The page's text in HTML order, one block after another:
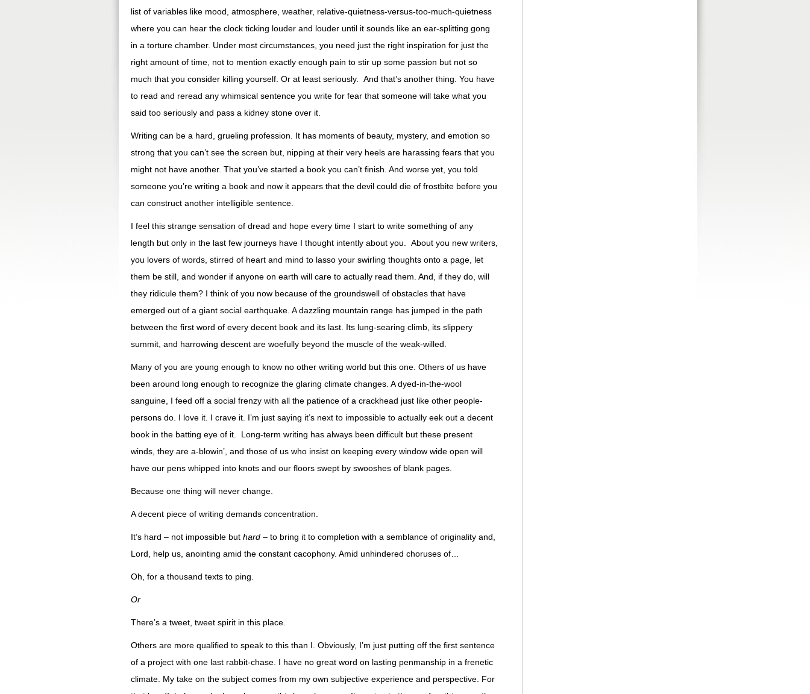
list of variables like mood, atmosphere, weather, relative-quietness-versus-too-much-quietness
where you can hear the clock ticking louder and louder until it sounds like an ear-splitting gong
in a torture chamber. Under most circumstances, you need just the right inspiration for just the
right amount of time, not to mention exactly enough pain to stir up some passion but not so
much that you consider killing yourself. Or at least seriously. And that’s another thing. You have
to read and reread any whimsical sentence you write for fear that someone will take what you
said too seriously and pass a kidney stone over it.
Writing can be a hard, grueling profession. It has moments of beauty, mystery, and emotion so
strong that you can’t see the screen but, nipping at their very heels are harassing fears that you
might not have another. That you’ve started a book you can’t finish. And worse yet, you told
someone you’re writing a book and now it appears that the devil could die of frostbite before you
can construct another intelligible sentence.
I feel this strange sensation of dread and hope every time I start to write something of any
length but only in the last few journeys have I thought intently about you. About you new writers,
you lovers of words, stirred of heart and mind to lasso your swirling thoughts onto a page, let
them be still, and wonder if anyone on earth will care to actually read them. And, if they do, will
they ridicule them? I think of you now because of the groundswell of obstacles that have
emerged out of a giant social earthquake. A dazzling mountain range has jumped in the path
between the first word of every decent book and its last. Its lung-searing climb, its slippery
summit, and harrowing descent are woefully beyond the muscle of the weak-willed.
Many of you are young enough to know no other writing world but this one. Others of us have
been around long enough to recognize the glaring climate changes. A dyed-in-the-wool
sanguine, I feed off a social frenzy with all the patience of a crackhead just like other people-
persons do. I love it. I crave it. I’m just saying it’s next to impossible to actually eek out a decent
book in the batting eye of it. Long-term writing has always been difficult but these present
winds, they are a-blowin’, and those of us who insist on keeping every window wide open will
have our pens whipped into knots and our floors swept by swooshes of blank pages.
Because one thing will never change.
A decent piece of writing demands concentration.
It’s hard – not impossible but hard – to bring it to completion with a semblance of originality and,
Lord, help us, anointing amid the constant cacophony. Amid unhindered choruses of…
Oh, for a thousand texts to ping.
Or
There’s a tweet, tweet spirit in this place.
Others are more qualified to speak to this than I. Obviously, I’m just putting off the first sentence
of a project with one last rabbit-chase. I have no great word on lasting penmanship in a frenetic
climate. My take on the subject comes from my own subjective experience and perspective. For